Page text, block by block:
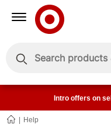
Content
Navigation
keywords
keywords
Intro offers on
Help